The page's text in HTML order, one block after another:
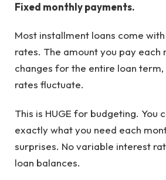
Fixed monthly payments.
Most installment loans come
rates. The amount you pay each
changes for the entire loan
rates fluctuate.
This is HUGE for budgeting. You
exactly what you need each
surprises. No variable interest
loan balances.